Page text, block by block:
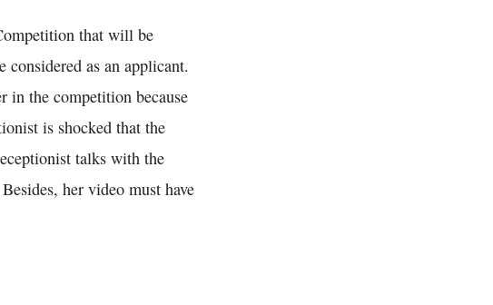
that will be
considered as an applicant.
in the competition because
is shocked that the
talks with the
her video must have